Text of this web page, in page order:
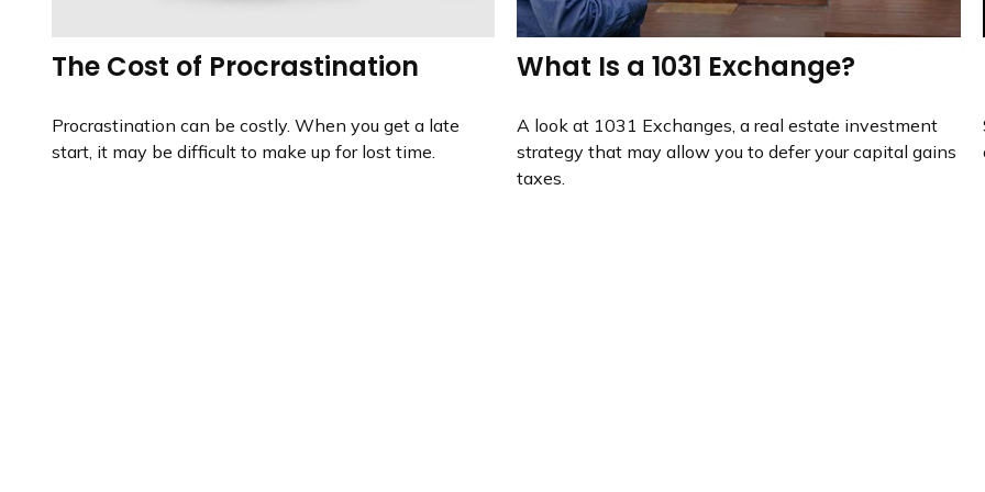
The Cost of Procrastination
Procrastination can be costly. When you get a late
start, it may be difficult to make up for lost time.
What Is a 1031 Exchange?
A look at 1031 Exchanges, a real estate investment
strategy that may allow you to defer your capital gains
taxes.